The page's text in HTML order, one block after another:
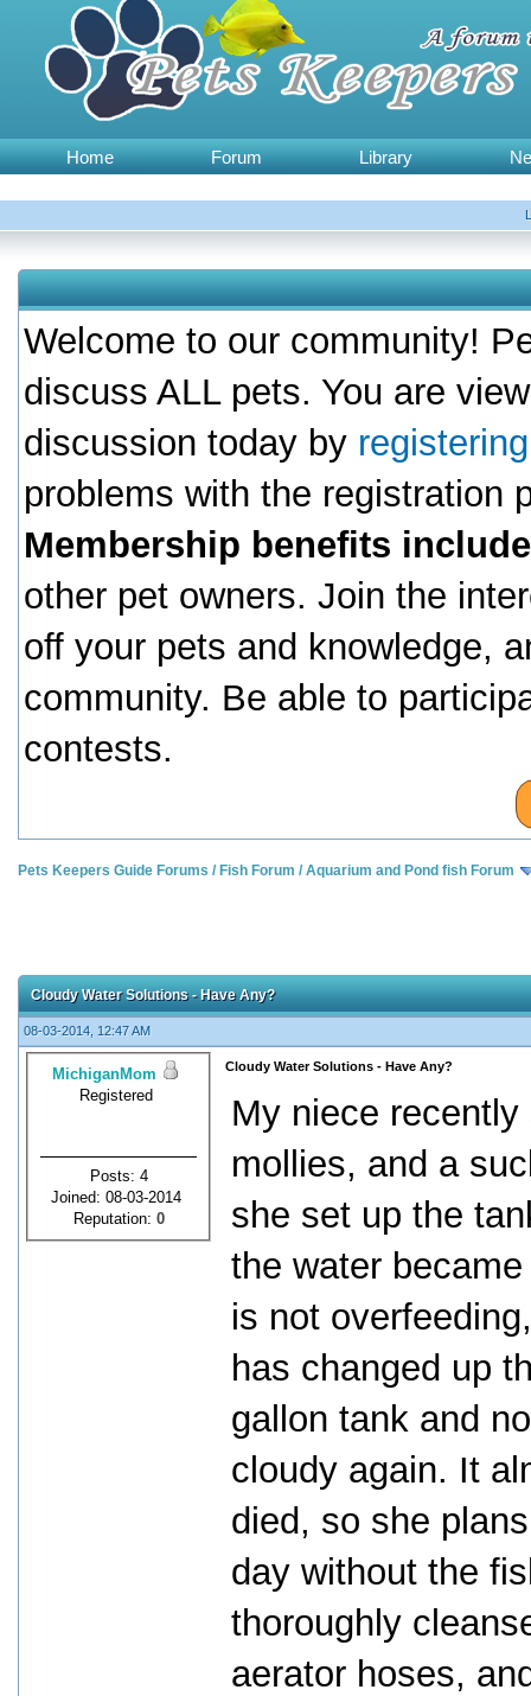
Home Forum Library
Welcome to our community!
discuss ALL pets. You are
discussion today by
problems with the registration
Membership benefits
other pet owners. Join the
off your pets and knowledge,
community. Be able to
contests.
Pets Keepers Guide Forums / Fish Forum /Aquarium and Pond fish Forum
Cloudy Water Solutions - Have Any?
08-03-2014, 12:47 AM
MichiganMom
Registered
Posts: 4
Joined: 08-03-2014
Reputation: 0
Cloudy Water Solutions - Have Any?
My niece
mollies, and a
she set up the
the water
is not
has changed up
gallon tank and
cloudy again. It
died, so she
day without the
thoroughly
aerator hoses,